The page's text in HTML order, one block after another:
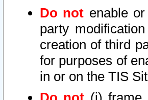
Do not enable
party
creation of third
for purposes of
in or on the TIS